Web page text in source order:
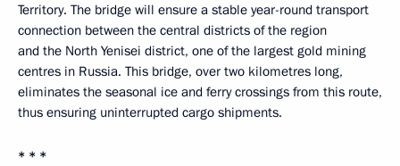
Territory. The bridge will ensure a stable year-round transport
connection between the central districts of the region
and the North Yenisei district, one of the largest gold mining
centres in Russia. This bridge, over two kilometres long,
eliminates the seasonal ice and ferry crossings from this route,
thus ensuring uninterrupted cargo shipments.
* * *